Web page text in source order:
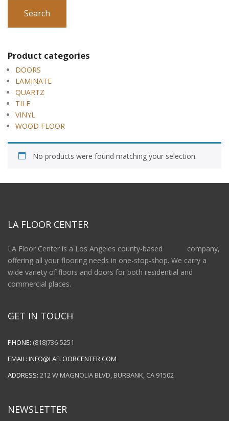
Search
Product categories
DOORS
LAMINATE
QUARTZ
TILE
VINYL
WOOD FLOOR
No products were found matching your selection.
LA FLOOR CENTER
LA Floor Center is a Los Angeles county-based company,
offering all your flooring needs in one-stop-shop. We carry a
wide variety of floors and doors for both residential and
commercial places.
GET IN TOUCH
PHONE: (818)736-5251
EMAIL: INFO@LAFLOORCENTER.COM
ADDRESS: 212 W MAGNOLIA BLVD, BURBANK, CA 91502
NEWSLETTER